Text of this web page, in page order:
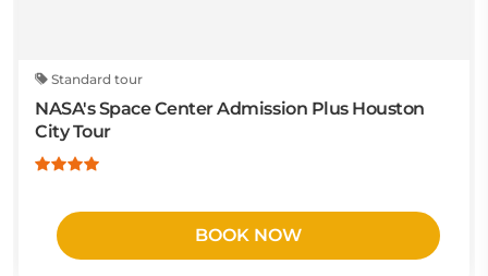
Standard tour
NASA's Space Center Admission Plus Houston
City Tour
BOOK NOW